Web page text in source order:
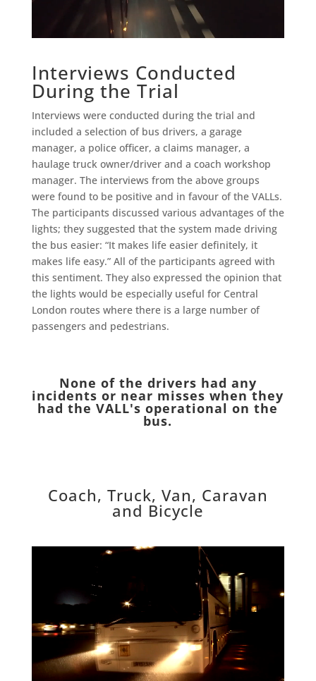
Interviews Conducted
During the Trial
Interviews were conducted during the trial and
included a selection of bus drivers, a garage
manager, a police officer, a claims manager, a
haulage truck owner/driver and a coach workshop
manager. The interviews from the above groups
were found to be positive and in favour of the VALLs.
The participants discussed various advantages of the
lights; they suggested that the system made driving
the bus easier: “It makes life easier definitely, it
makes life easy.” All of the participants agreed with
this sentiment. They also expressed the opinion that
the lights would be especially useful for Central
London routes where there is a large number of
passengers and pedestrians.
None of the drivers had any
incidents or near misses when they
had the VALL's operational on the
bus.
Coach, Truck, Van, Caravan
and Bicycle